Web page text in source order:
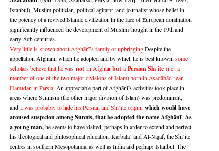
Istanbul), Muslim politician, political agitator, and journalist whose belief in
the potency of a revived Islamic civilization in the face of European domination
significantly influenced the development of Muslim thought in the 19th and
early 20th centuries.
Very little is known about Afghānī’s family or upbringing.Despite the
appellation Afghānī, which he adopted and by which he is best known, some
scholars believe that he was not an Afghan but a Persian Shīʿite (i.e., a
member of one of the two major divisions of Islam) born in Asadābād near
Hamadan in Persia. An appreciable part of Afghānī’s activities took place in
areas where Sunnism (the other major division of Islam) was predominant,
and it was probably to hide his Persian and Shīʿite origin, which would have
aroused suspicion among Sunnis, that he adopted the name Afghānī. As
a young man, he seems to have visited, perhaps in order to extend and perfect
his theological and philosophical education, Karbalāʾ and Al-Najaf, the Shīʿite
centres in southern Mesopotamia, as well as India and perhaps Istanbul. The